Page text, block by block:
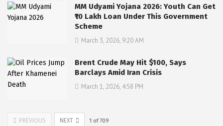
MM Udyami Yojana 2026: Youth Can Get
₹10 Lakh Loan Under This Government
Scheme
March 3, 2026, 9:20 AM
Brent Crude May Hit $100, Says
Barclays Amid Iran Crisis
March 1, 2026, 4:58 PM
PREVIOUS NEXT 1 of709